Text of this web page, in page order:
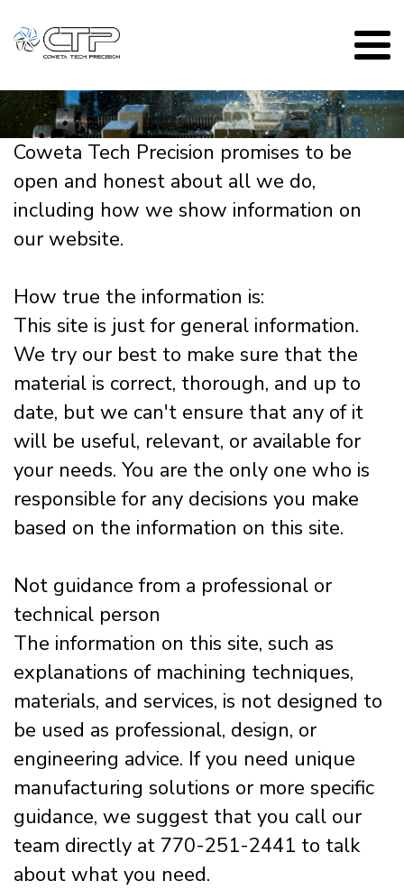
Coweta Tech Precision promises to be
open and honest about all we do,
including how we show information on
our website.
How true the information is:
This site is just for general information.
We try our best to make sure that the
material is correct, thorough, and up to
date, but we can't ensure that any of it
will be useful, relevant, or available for
your needs. You are the only one who is
responsible for any decisions you make
based on the information on this site.
Not guidance from a professional or
technical person
The information on this site, such as
explanations of machining techniques,
materials, and services, is not designed to
be used as professional, design, or
engineering advice. If you need unique
manufacturing solutions or more specific
guidance, we suggest that you call our
team directly at 770-251-2441 to talk
about what you need.